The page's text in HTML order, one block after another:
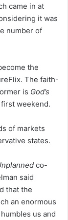
came in at
it was
number of
the
The faith-
is God’s
weekend.
of markets
states.
co-
said
that the
an enormous
us and